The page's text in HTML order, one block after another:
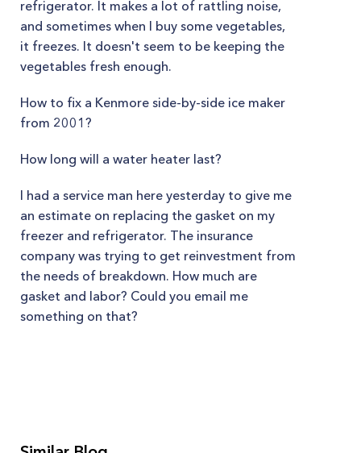
refrigerator. It makes a lot of rattling noise,
and sometimes when I buy some vegetables,
it freezes. It doesn't seem to be keeping the
vegetables fresh enough.
How to fix a Kenmore side-by-side ice maker
from 2001?
How long will a water heater last?
I had a service man here yesterday to give me
an estimate on replacing the gasket on my
freezer and refrigerator. The insurance
company was trying to get reinvestment from
the needs of breakdown. How much are
gasket and labor? Could you email me
something on that?